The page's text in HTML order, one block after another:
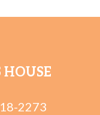
HOUSE
2273